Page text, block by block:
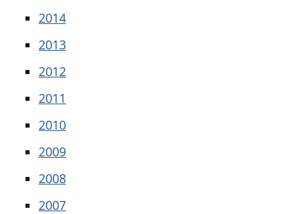
2014
2013
2012
2011
2010
2009
2008
2007